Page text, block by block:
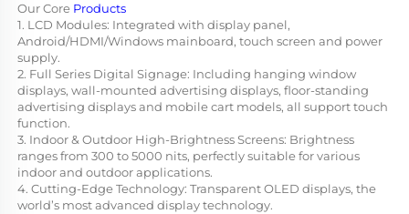
Our Core Products
1. LCD Modules: Integrated with display panel,
Android/HDMI/Windows mainboard, touch screen and power
supply.
2. Full Series Digital Signage: Including hanging window
displays, wall-mounted advertising displays, floor-standing
advertising displays and mobile cart models, all support touch
function.
3. Indoor & Outdoor High-Brightness Screens: Brightness
ranges from 300 to 5000 nits, perfectly suitable for various
indoor and outdoor applications.
4. Cutting-Edge Technology: Transparent OLED displays, the
world’s most advanced display technology.